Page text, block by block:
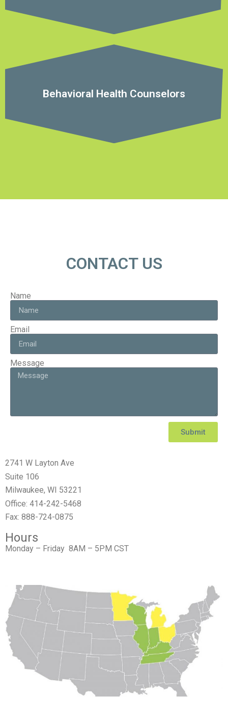
Behavioral Health Counselors
CONTACT US
Name
Email
Message
Submit
2741 W Layton Ave
Suite 106
Milwaukee, WI 53221
Office: 414-242-5468
Fax: 888-724-0875
Hours
Monday – Friday 8AM – 5PM CST